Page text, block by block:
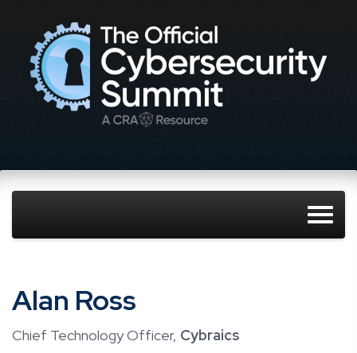
Alan Ross
Chief Technology Officer, Cybraics